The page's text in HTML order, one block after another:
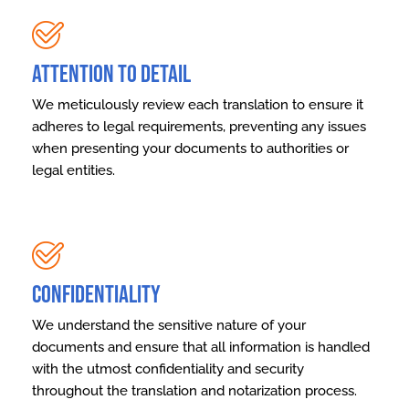
Attention to Detail
We meticulously review each translation to ensure it
adheres to legal requirements, preventing any issues
when presenting your documents to authorities or
legal entities.
Confidentiality
We understand the sensitive nature of your
documents and ensure that all information is handled
with the utmost confidentiality and security
throughout the translation and notarization process.